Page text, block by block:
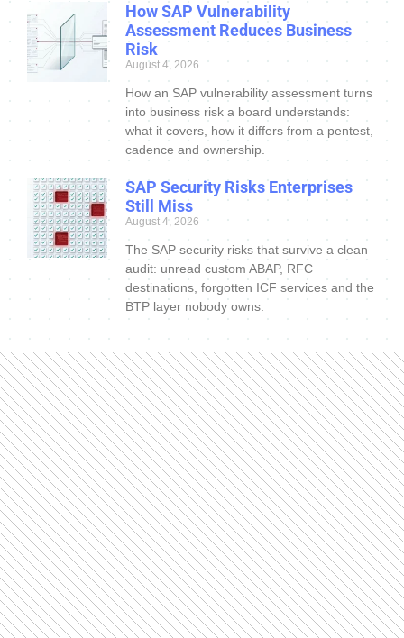
How SAP Vulnerability
Assessment Reduces Business
Risk
August 4, 2026
How an SAP vulnerability assessment turns
into business risk a board understands:
what it covers, how it differs from a pentest,
cadence and ownership.
SAP Security Risks Enterprises
Still Miss
August 4, 2026
The SAP security risks that survive a clean
audit: unread custom ABAP, RFC
destinations, forgotten ICF services and the
BTP layer nobody owns.